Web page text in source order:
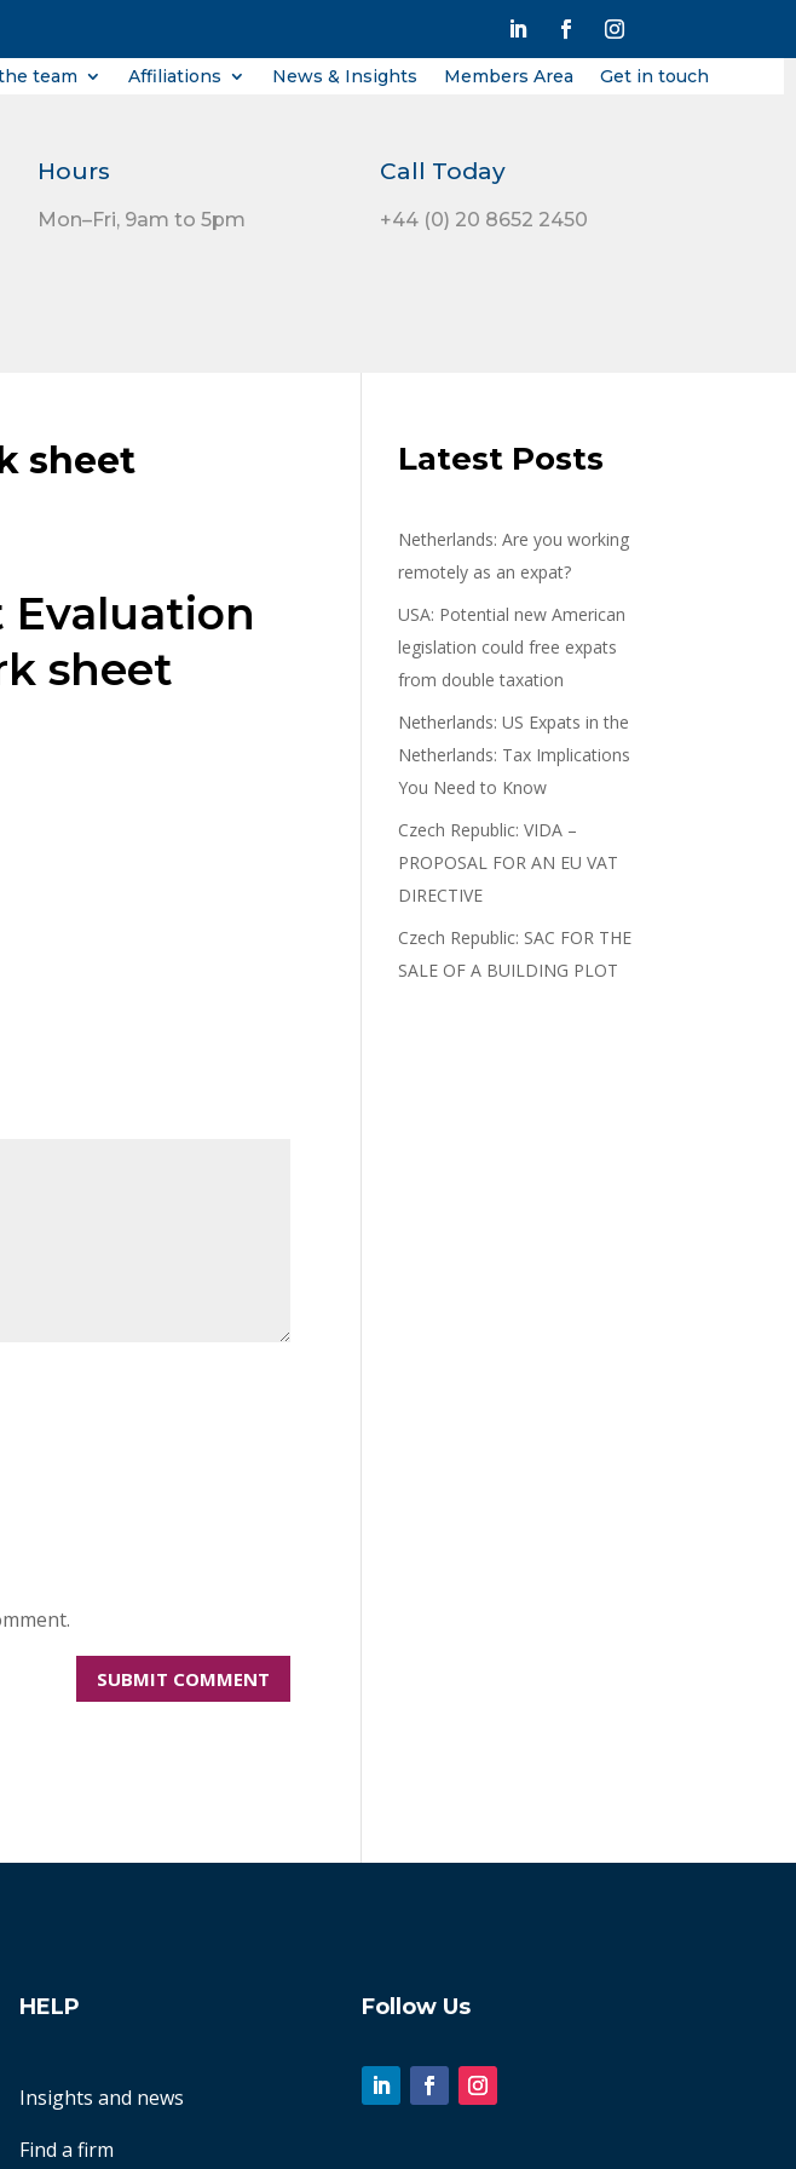
team Affiliations News & Insights Members Area Get in touch
Hours
Mon–Fri, 9am to 5pm
Call Today
+44 (0) 20 8652 2450
sheet
sheet
Latest Posts
Netherlands: Are you working
remotely as an expat?
USA: Potential new American
legislation could free expats
from double taxation
Netherlands: US Expats in the
Netherlands: Tax Implications
You Need to Know
Czech Republic: VIDA –
PROPOSAL FOR AN EU VAT
DIRECTIVE
Czech Republic: SAC FOR THE
SALE OF A BUILDING PLOT
HELP
Insights and news
Find a firm
Follow Us